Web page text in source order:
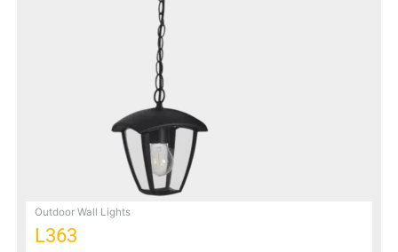
Outdoor Wall Lights
L363